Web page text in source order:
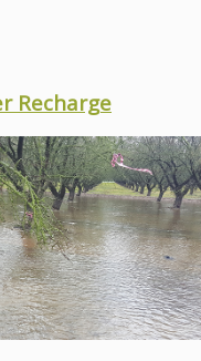
Recharge